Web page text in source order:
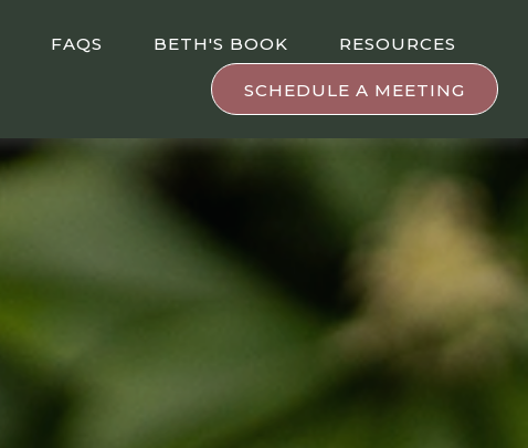
FAQS BETH'S BOOK RESOURCES
SCHEDULE A MEETING